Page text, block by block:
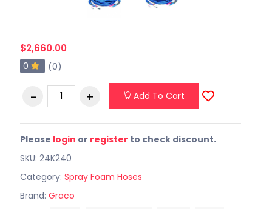
$2,660.00
0 (0)
Add To Cart
Please login or register to check discount.
SKU: 24K240
Category: Spray Foam Hoses
Brand: Graco